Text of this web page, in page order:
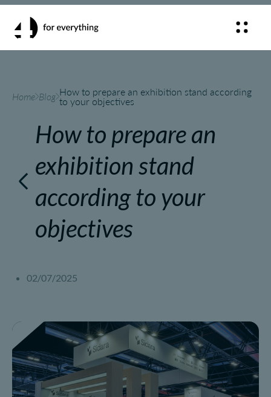
Home Blog How to prepare an exhibition stand according
to your objectives
How to prepare an
exhibition stand
according to your
objectives
02/07/2025